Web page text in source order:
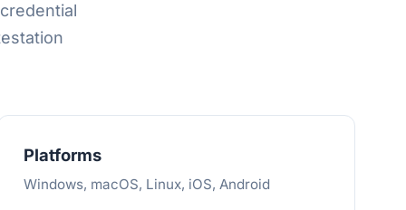
Platforms
Windows, macOS, Linux, iOS, Android